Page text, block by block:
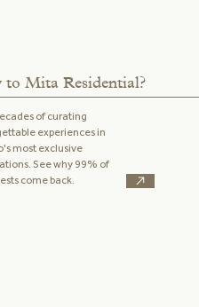
to Mita Residential?
of curating
experiences in
most exclusive
See why 99% of
come back.